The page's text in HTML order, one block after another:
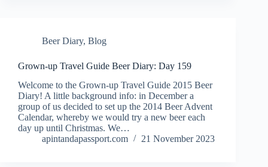
Beer Diary, Blog
Grown-up Travel Guide Beer Diary: Day 159
Welcome to the Grown-up Travel Guide 2015 Beer
Diary! A little background info: in December a
group of us decided to set up the 2014 Beer Advent
Calendar, whereby we would try a new beer each
day up until Christmas. We…
apintandapassport.com
21 November 2023